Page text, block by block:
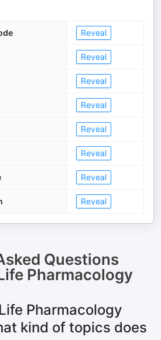
Reveal
Reveal
Reveal
Reveal
Reveal
Reveal
Reveal
Reveal
Questions
Pharmacology
Pharmacology
kind of topics does